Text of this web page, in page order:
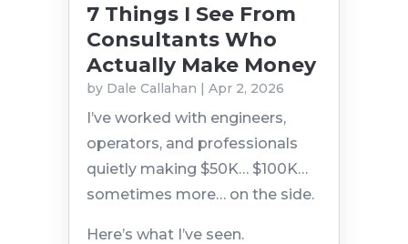
7 Things I See From
Consultants Who
Actually Make Money
by Dale Callahan | Apr 2, 2026
I’ve worked with engineers,
operators, and professionals
quietly making $50K… $100K…
sometimes more… on the side.
Here’s what I’ve seen.